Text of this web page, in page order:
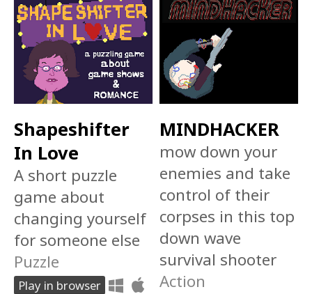
Shapeshifter
In Love
A short puzzle
game about
changing yourself
for someone else
Puzzle
Play in browser
MINDHACKER
mow down your
enemies and take
control of their
corpses in this top
down wave
survival shooter
Action